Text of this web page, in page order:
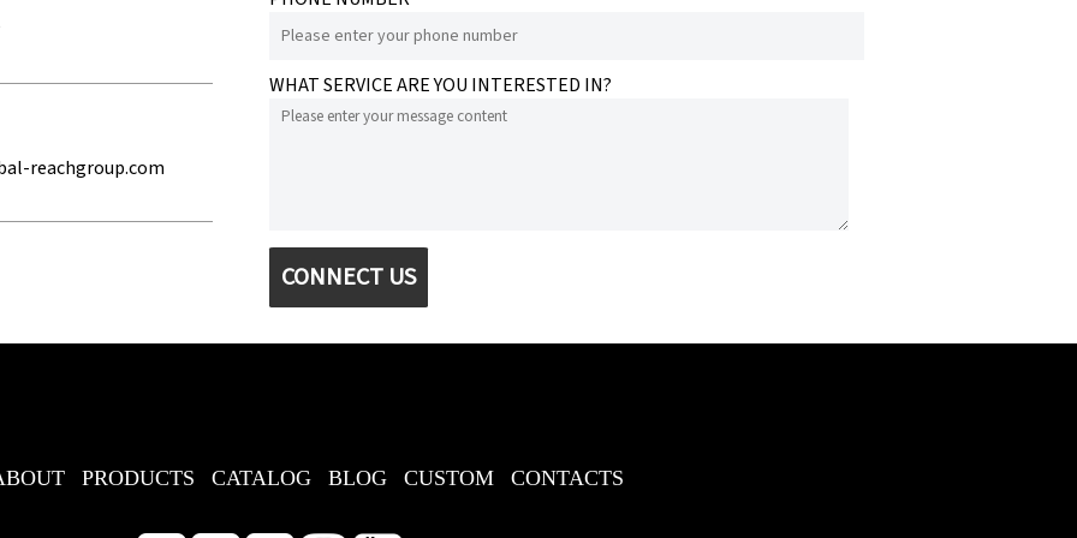
reachgroup.com
WHAT SERVICE ARE YOU INTERESTED IN?
CONNECT US
PRODUCTS CATALOG BLOG CUSTOM CONTACTS